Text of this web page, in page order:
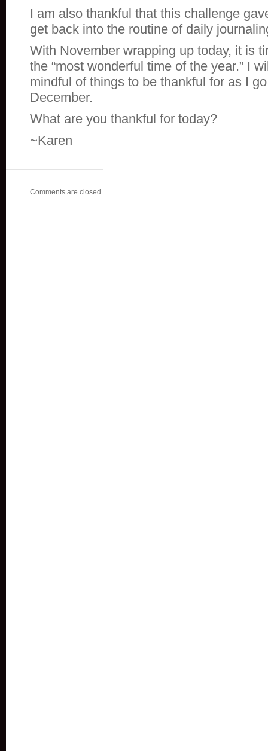
I am also thankful that this challenge
get back into the routine of daily
With November wrapping up today, it is
the “most wonderful time of the year.” I
mindful of things to be thankful for as I
December.
What are you thankful for today?
~Karen
Comments are closed.